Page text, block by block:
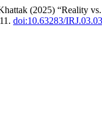
(2025) “Reality
doi:10.63283/